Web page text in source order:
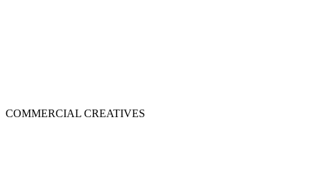
COMMERCIAL CREATIVES